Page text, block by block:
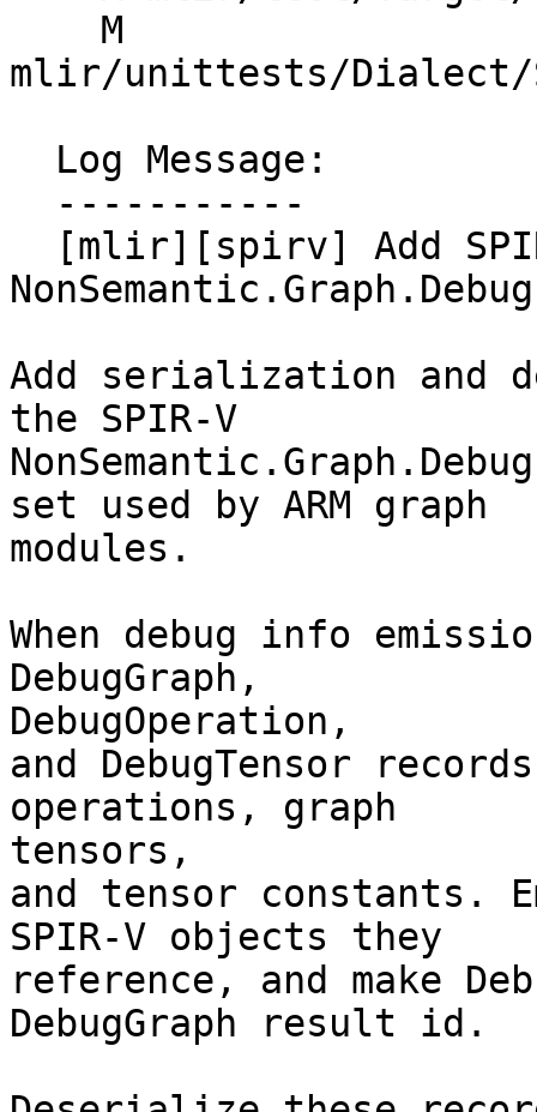
mlir/unittests/Dialect/
Add serialization and
the SPIR-V
set used by ARM graph
modules.
When debug info
DebugGraph,
DebugOperation,
and DebugTensor
operations, graph
tensors,
and tensor constants.
SPIR-V objects they
reference, and make
DebugGraph result id.